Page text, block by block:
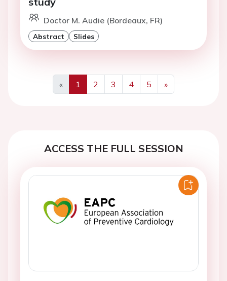
Doctor M. Audie (Bordeaux, FR)
Abstract Slides
«
Previous
1 2 3 4 5
»
Next
ACCESS THE FULL SESSION